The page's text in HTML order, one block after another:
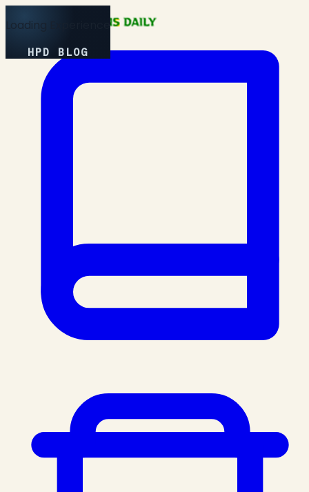
Loading Experience
HPD BLOG